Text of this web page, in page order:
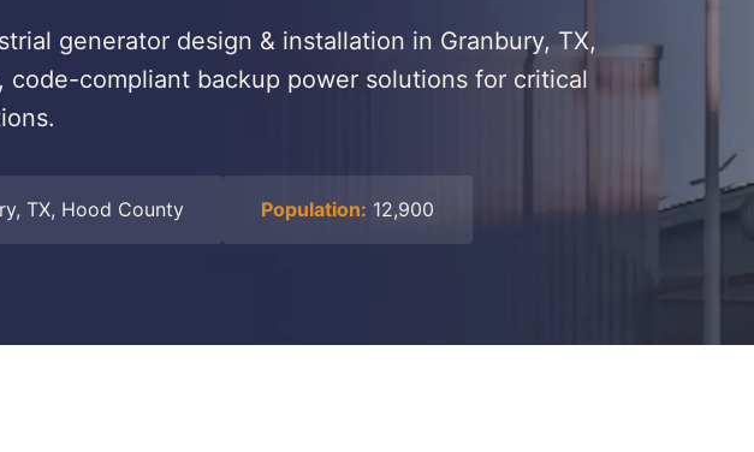
generator design & installation in Granbury, TX,
code-compliant backup power solutions for critical
TX, Hood County Population: 12,900